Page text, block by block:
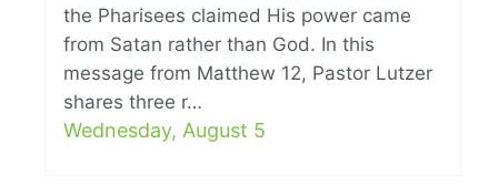
the Pharisees claimed His power came
from Satan rather than God. In this
message from Matthew 12, Pastor Lutzer
shares three r…
Wednesday, August 5